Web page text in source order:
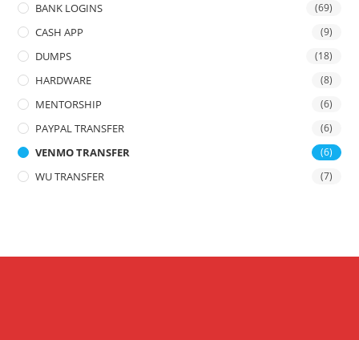
BANK LOGINS (69)
CASH APP (9)
DUMPS (18)
HARDWARE (8)
MENTORSHIP (6)
PAYPAL TRANSFER (6)
VENMO TRANSFER (6)
WU TRANSFER (7)